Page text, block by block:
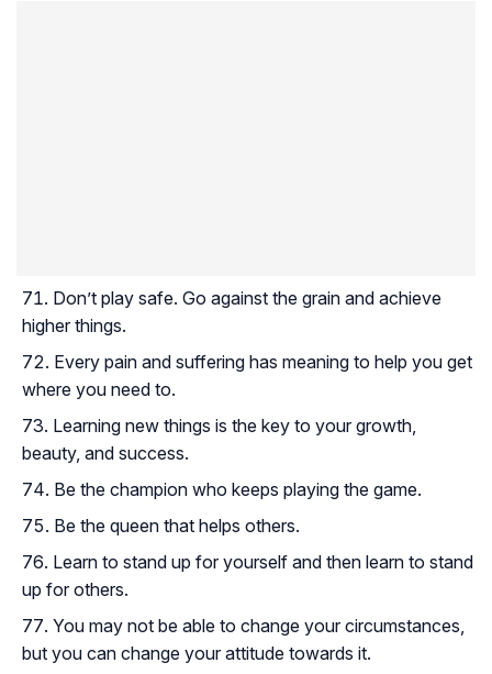
Don’t play safe. Go against the grain and achieve
higher things.
Every pain and suffering has meaning to help you get
where you need to.
Learning new things is the key to your growth,
beauty, and success.
Be the champion who keeps playing the game.
Be the queen that helps others.
Learn to stand up for yourself and then learn to stand
up for others.
You may not be able to change your circumstances,
but you can change your attitude towards it.